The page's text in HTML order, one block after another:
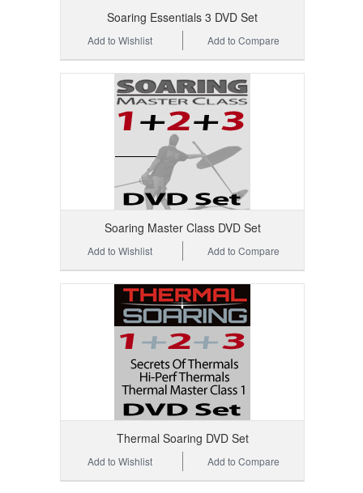
Soaring Essentials 3 DVD Set
Add to Compare
Add to Wishlist
Soaring Master Class DVD Set
Add to Compare
Add to Wishlist
Thermal Soaring DVD Set
Add to Compare
Add to Wishlist